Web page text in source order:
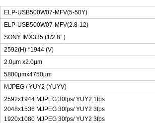
ELP-USB500W07-MFV(5-50Y)
ELP-USB500W07-MFV(2.8-12)
SONY IMX335 (1/2.8” )
2592(H) *1944 (V)
2.0µm x2.0µm
5800µmx4750µm
MJPEG / YUY2 (YUYV)
2592x1944 MJPEG 30fps/ YUY2 1fps
2048x1536 MJPEG 30fps/ YUY2 3fps
1920x1080 MJPEG 30fps/ YUY2 3fps